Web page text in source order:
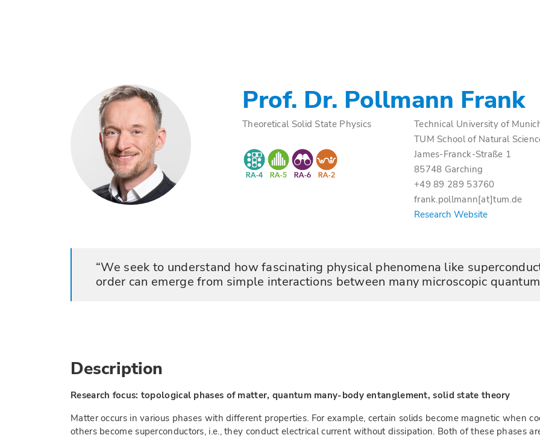
Prof. Dr. Pollmann Frank
Theoretical Solid State Physics
Technical University of
TUM School of Natural
James-Franck-Straße 1
85748 Garching
+49 89 289 53760
frank.pollmann[at]tum.de
Research Website
We seek to understand how fascinating physical phenomena like
order can emerge from simple interactions between many microscopic
Description
Research focus: topological phases of matter, quantum many-body entanglement, solid state theory
Matter occurs in various phases with different properties. For example, certain solids become magnetic when
others become superconductors, i.e., they conduct electrical current without dissipation. Both of these phases